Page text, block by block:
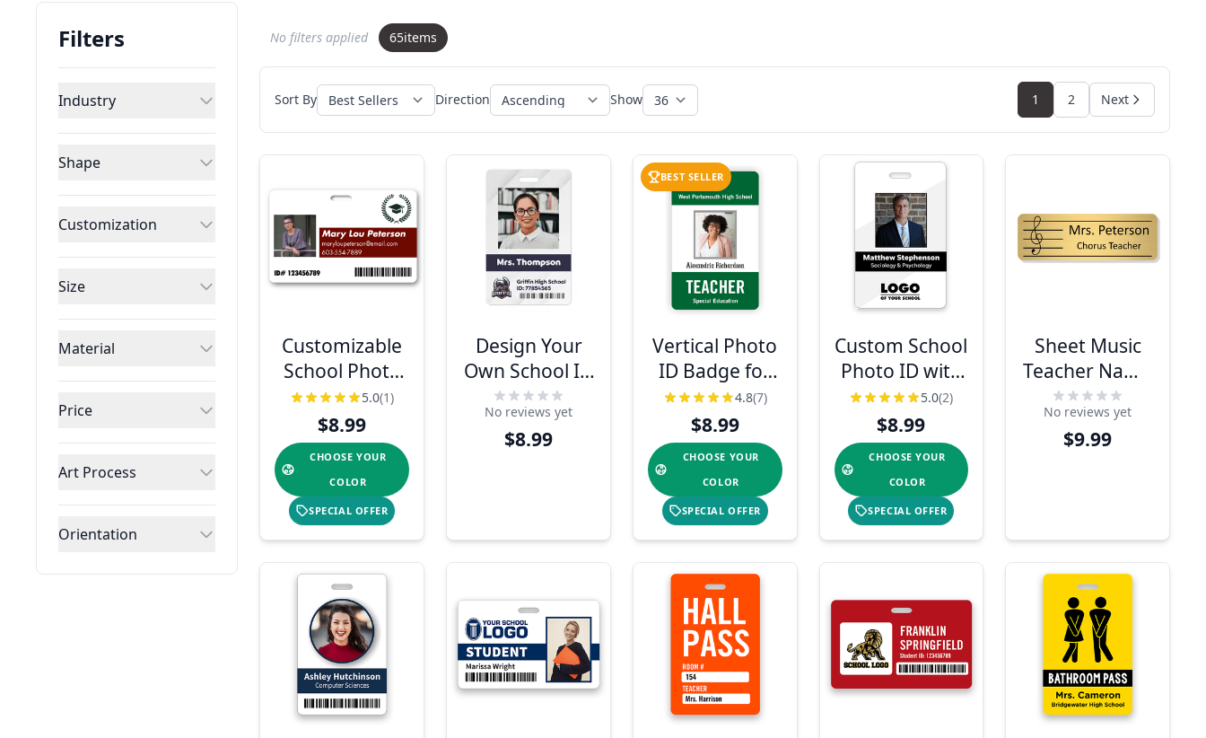
Filters
Industry
Shape
Customization
Size
Material
Price
Art Process
Orientation
No filters applied 65items
Sort By Direction Show 1 2 Next
Customizable
School Photo
ID with Logo &
Barcode
5.0(1)
$8.99
CHOOSE YOUR
COLOR
SPECIAL OFFER
Design Your
Own School ID
Badge
No reviews yet
$8.99
BEST SELLER
Vertical Photo
ID Badge for
Teachers
4.8(7)
$8.99
CHOOSE YOUR
COLOR
SPECIAL OFFER
Custom School
Photo ID with
Logo and
Barcode
5.0(2)
$8.99
CHOOSE YOUR
COLOR
SPECIAL OFFER
Sheet Music
Teacher Name
Tag
No reviews yet
$9.99